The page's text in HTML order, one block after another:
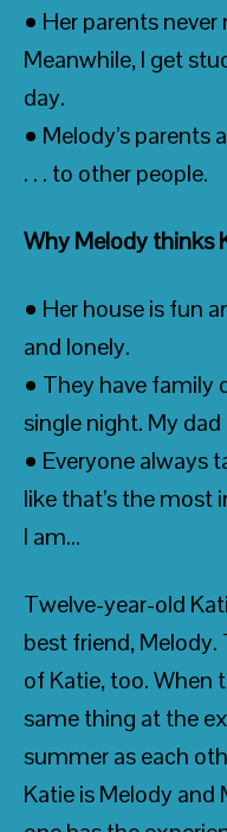
• Her parents
Meanwhile, I get
day.
• Melody’s parents
. . . to other people.
Why Melody thinks
• Her house is fun
and lonely.
• They have family
single night. My
• Everyone always
like that’s the most
I am…
Twelve-year-old
best friend,
of Katie, too. When
same thing at the
summer as each
Katie is Melody and